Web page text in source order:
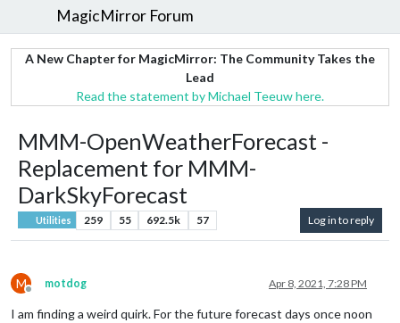
MagicMirror Forum
A New Chapter for MagicMirror: The Community Takes the
Lead
Read the statement by Michael Teeuw here.
MMM-OpenWeatherForecast -
Replacement for MMM-
DarkSkyForecast
Utilities 259 55 692.5k 57 Log in to reply
M
Offline
motdog Apr 8, 2021, 7:28 PM
I am finding a weird quirk. For the future forecast days once noon